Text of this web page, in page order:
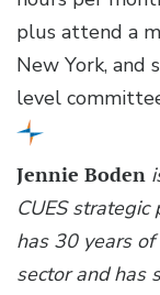
plus attend a
New York, and
level
Jennie Boden
CUES strategic
has 30 years
sector and has